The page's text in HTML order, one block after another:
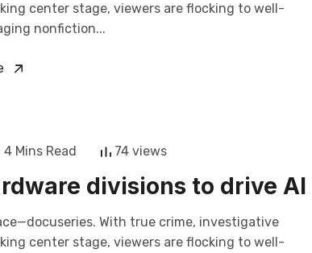
center stage, viewers are flocking to well-
nonfiction...
4 Mins Read 74 views
divisions to drive AI
With true crime, investigative
center stage, viewers are flocking to well-